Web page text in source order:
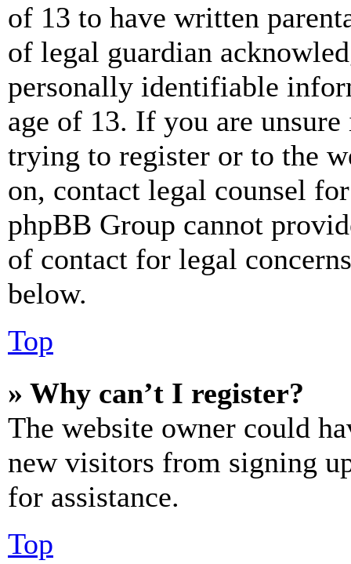
of 13 to have written
of legal guardian
personally identifiable
age of 13. If you are
trying to register or to the
on, contact legal counsel
phpBB Group cannot
of contact for legal
below.
Top
» Why can’t I register?
The website owner could
new visitors from signing
for assistance.
Top